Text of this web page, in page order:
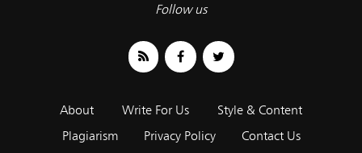
Follow us
About Write For Us
Style & Content
Plagiarism
Privacy Policy Contact Us